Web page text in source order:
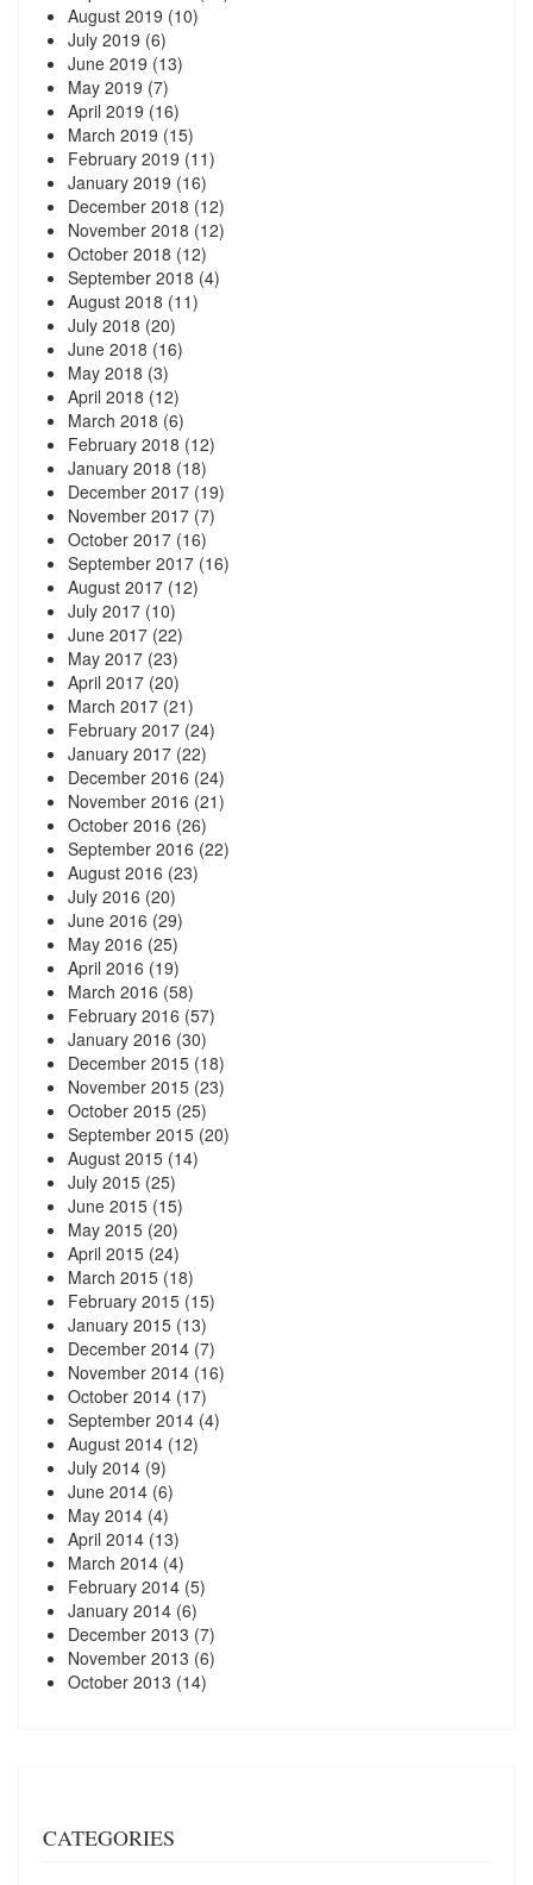
August 2019 (10)
July 2019 (6)
June 2019 (13)
May 2019 (7)
April 2019 (16)
March 2019 (15)
February 2019 (11)
January 2019 (16)
December 2018 (12)
November 2018 (12)
October 2018 (12)
September 2018 (4)
August 2018 (11)
July 2018 (20)
June 2018 (16)
May 2018 (3)
April 2018 (12)
March 2018 (6)
February 2018 (12)
January 2018 (18)
December 2017 (19)
November 2017 (7)
October 2017 (16)
September 2017 (16)
August 2017 (12)
July 2017 (10)
June 2017 (22)
May 2017 (23)
April 2017 (20)
March 2017 (21)
February 2017 (24)
January 2017 (22)
December 2016 (24)
November 2016 (21)
October 2016 (26)
September 2016 (22)
August 2016 (23)
July 2016 (20)
June 2016 (29)
May 2016 (25)
April 2016 (19)
March 2016 (58)
February 2016 (57)
January 2016 (30)
December 2015 (18)
November 2015 (23)
October 2015 (25)
September 2015 (20)
August 2015 (14)
July 2015 (25)
June 2015 (15)
May 2015 (20)
April 2015 (24)
March 2015 (18)
February 2015 (15)
January 2015 (13)
December 2014 (7)
November 2014 (16)
October 2014 (17)
September 2014 (4)
August 2014 (12)
July 2014 (9)
June 2014 (6)
May 2014 (4)
April 2014 (13)
March 2014 (4)
February 2014 (5)
January 2014 (6)
December 2013 (7)
November 2013 (6)
October 2013 (14)
CATEGORIES